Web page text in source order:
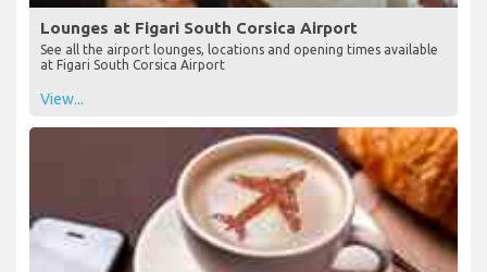
Lounges at Figari South Corsica Airport
See all the airport lounges, locations and opening times available
at Figari South Corsica Airport
View...